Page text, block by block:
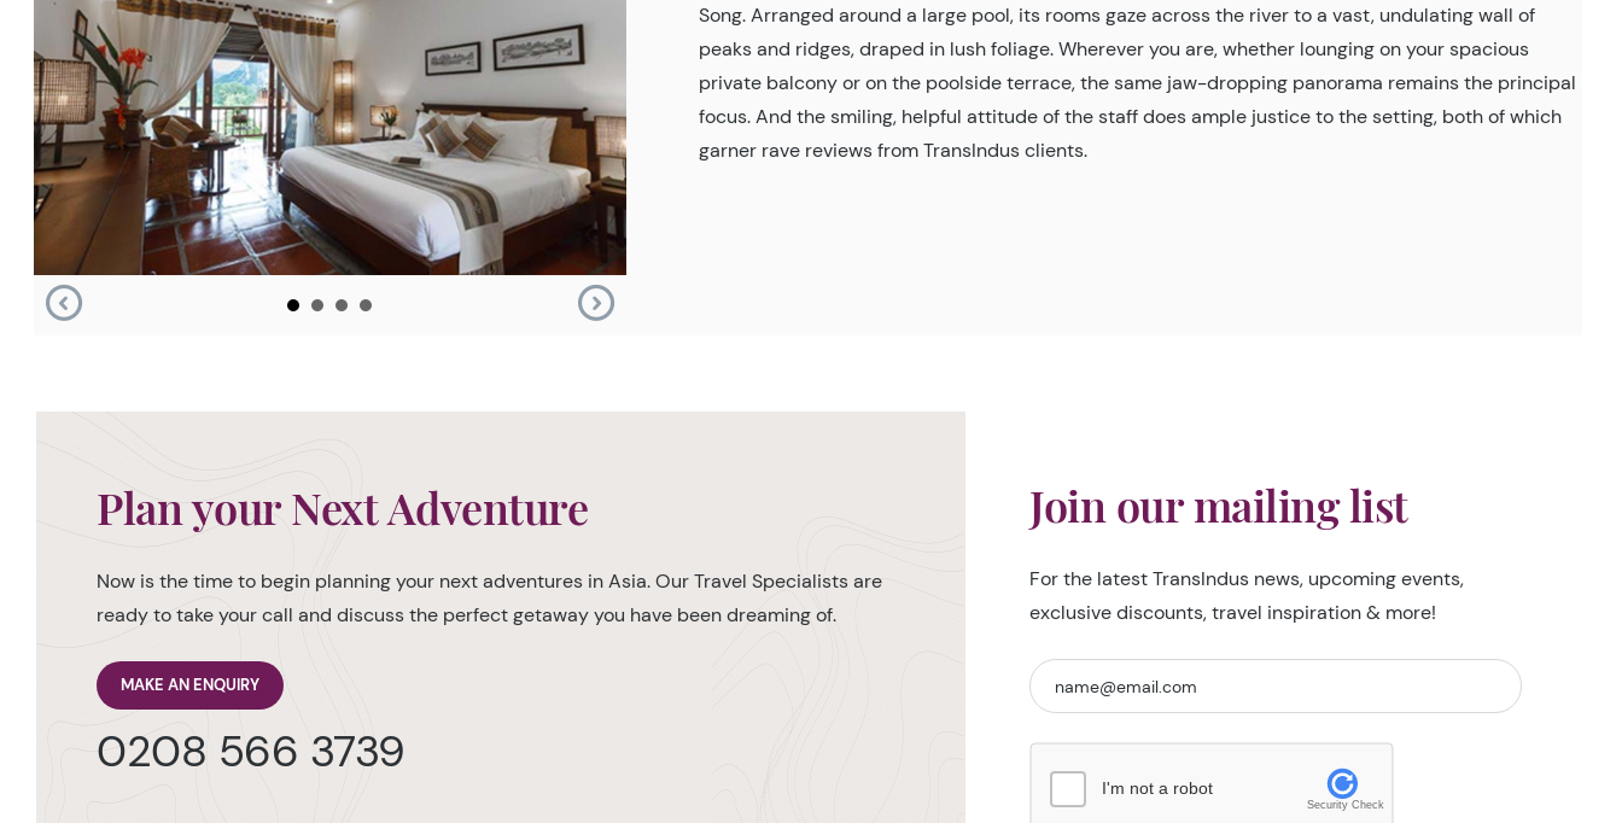
Song. Arranged around a large pool, its rooms gaze across the river to a vast, undulating wall of
peaks and ridges, draped in lush foliage. Wherever you are, whether lounging on your spacious
private balcony or on the poolside terrace, the same jaw-dropping panorama remains the principal
focus. And the smiling, helpful attitude of the staff does ample justice to the setting, both of which
garner rave reviews from TransIndus clients.
Plan your Next Adventure
Now is the time to begin planning your next adventures in Asia. Our Travel Specialists are
ready to take your call and discuss the perfect getaway you have been dreaming of.
MAKE AN ENQUIRY
0208 566 3739
Join our mailing list
For the latest TransIndus news, upcoming events,
exclusive discounts, travel inspiration & more!
I'm not a robot
Security Check